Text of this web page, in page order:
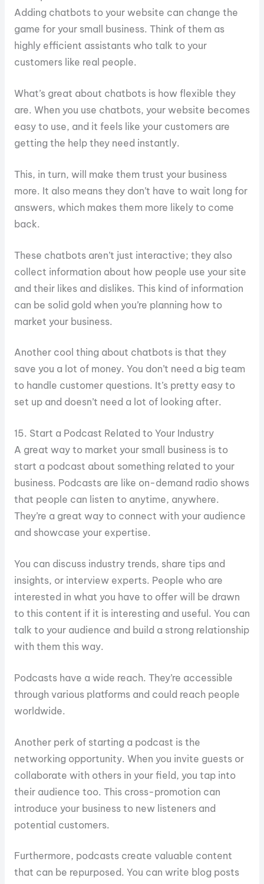
Adding chatbots to your website can change the
game for your small business. Think of them as
highly efficient assistants who talk to your
customers like real people.
What’s great about chatbots is how flexible they
are. When you use chatbots, your website becomes
easy to use, and it feels like your customers are
getting the help they need instantly.
This, in turn, will make them trust your business
more. It also means they don’t have to wait long for
answers, which makes them more likely to come
back.
These chatbots aren’t just interactive; they also
collect information about how people use your site
and their likes and dislikes. This kind of information
can be solid gold when you’re planning how to
market your business.
Another cool thing about chatbots is that they
save you a lot of money. You don’t need a big team
to handle customer questions. It’s pretty easy to
set up and doesn’t need a lot of looking after.
15. Start a Podcast Related to Your Industry
A great way to market your small business is to
start a podcast about something related to your
business. Podcasts are like on-demand radio shows
that people can listen to anytime, anywhere.
They’re a great way to connect with your audience
and showcase your expertise.
You can discuss industry trends, share tips and
insights, or interview experts. People who are
interested in what you have to offer will be drawn
to this content if it is interesting and useful. You can
talk to your audience and build a strong relationship
with them this way.
Podcasts have a wide reach. They’re accessible
through various platforms and could reach people
worldwide.
Another perk of starting a podcast is the
networking opportunity. When you invite guests or
collaborate with others in your field, you tap into
their audience too. This cross-promotion can
introduce your business to new listeners and
potential customers.
Furthermore, podcasts create valuable content
that can be repurposed. You can write blog posts